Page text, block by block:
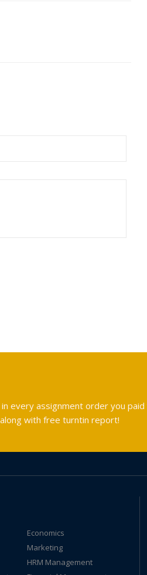
every assignment order you paid
with free turntin report!
Economics
Marketing
HRM Management